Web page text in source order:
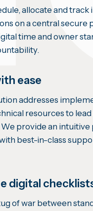
allocate and
on a central secure
time and owner
ease
addresses
resources to
provide an intuitive
best-in-class
digital
of war between